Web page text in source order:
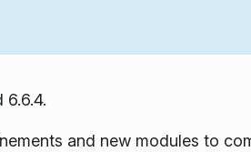
6.6.4.
and new modules to